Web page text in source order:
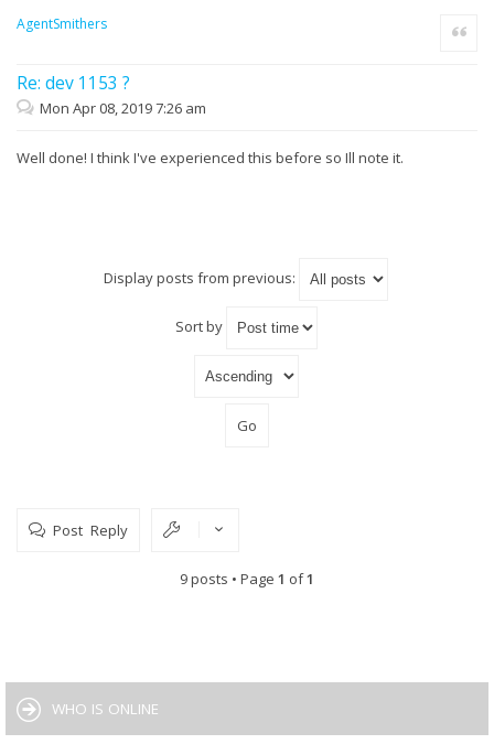
AgentSmithers
Re: dev 1153 ?
Quote
Mon Apr 08, 2019 7:26 am
Well done! I think I've experienced this before so Ill note it.
Display posts from previous:
Sort by
Post Reply
9 posts • Page 1 of1
WHO IS ONLINE